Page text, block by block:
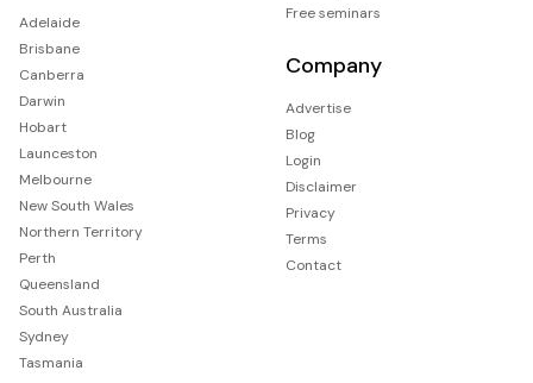
Adelaide
Brisbane
Canberra
Darwin
Hobart
Launceston
Melbourne
New South Wales
Northern Territory
Perth
Queensland
South Australia
Sydney
Tasmania
Free seminars
Company
Advertise
Blog
Login
Disclaimer
Privacy
Terms
Contact